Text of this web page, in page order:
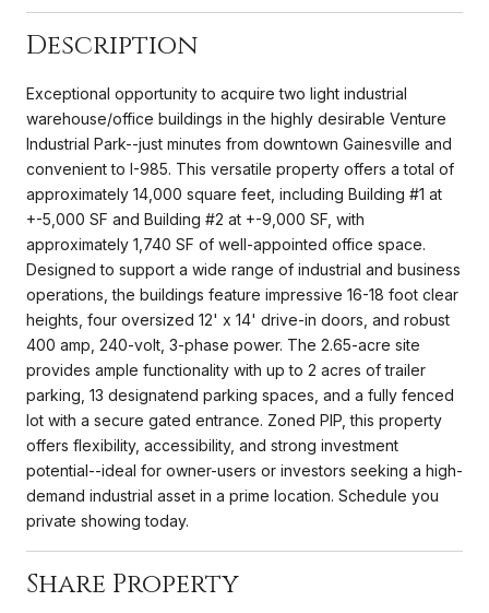
Description
Exceptional opportunity to acquire two light industrial
warehouse/office buildings in the highly desirable Venture
Industrial Park--just minutes from downtown Gainesville and
convenient to I-985. This versatile property offers a total of
approximately 14,000 square feet, including Building #1 at
+-5,000 SF and Building #2 at +-9,000 SF, with
approximately 1,740 SF of well-appointed office space.
Designed to support a wide range of industrial and business
operations, the buildings feature impressive 16-18 foot clear
heights, four oversized 12' x 14' drive-in doors, and robust
400 amp, 240-volt, 3-phase power. The 2.65-acre site
provides ample functionality with up to 2 acres of trailer
parking, 13 designatend parking spaces, and a fully fenced
lot with a secure gated entrance. Zoned PIP, this property
offers flexibility, accessibility, and strong investment
potential--ideal for owner-users or investors seeking a high-
demand industrial asset in a prime location. Schedule you
private showing today.
Share Property